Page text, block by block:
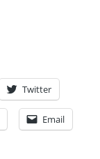
Twitter
Email